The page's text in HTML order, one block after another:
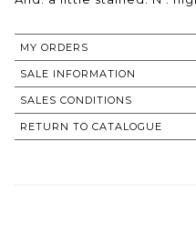
MY ORDERS
SALE INFORMATION
SALES CONDITIONS
RETURN TO CATALOGUE